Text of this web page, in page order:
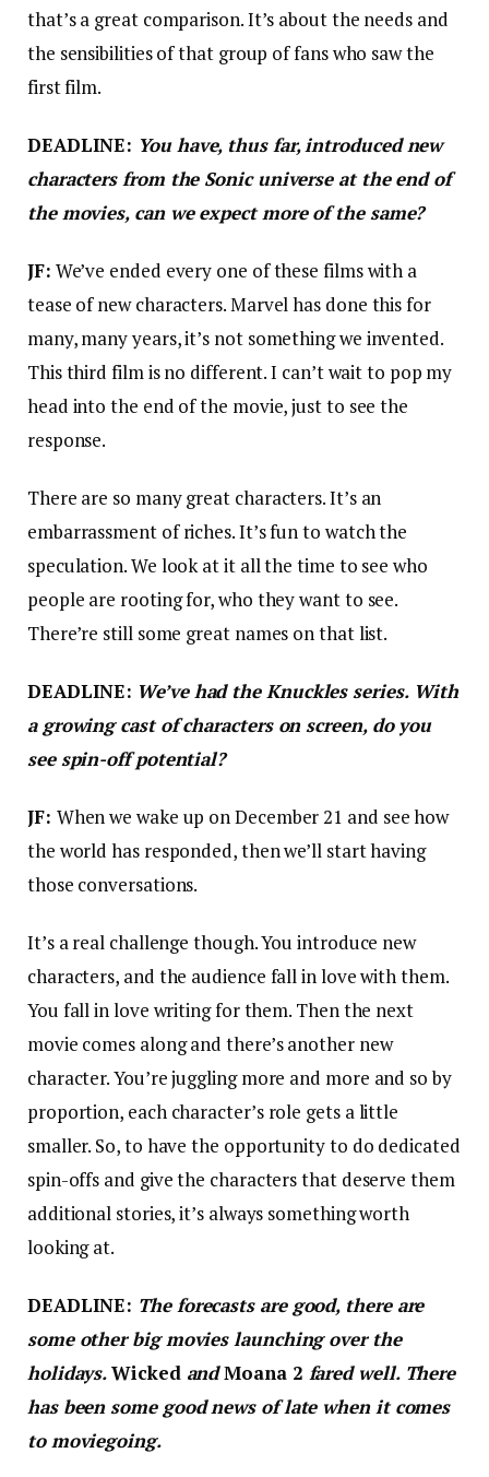
that’s a great comparison. It’s about the needs and
the sensibilities of that group of fans who saw the
first film.
DEADLINE: You have, thus far, introduced new
characters from the Sonic universe at the end of
the movies, can we expect more of the same?
JF: We’ve ended every one of these films with a
tease of new characters. Marvel has done this for
many, many years, it’s not something we invented.
This third film is no different. I can’t wait to pop my
head into the end of the movie, just to see the
response.
There are so many great characters. It’s an
embarrassment of riches. It’s fun to watch the
speculation. We look at it all the time to see who
people are rooting for, who they want to see.
There’re still some great names on that list.
DEADLINE: We’ve had the Knuckles series. With
a growing cast of characters on screen, do you
see spin-off potential?
JF: When we wake up on December 21 and see how
the world has responded, then we’ll start having
those conversations.
It’s a real challenge though. You introduce new
characters, and the audience fall in love with them.
You fall in love writing for them. Then the next
movie comes along and there’s another new
character. You’re juggling more and more and so by
proportion, each character’s role gets a little
smaller. So, to have the opportunity to do dedicated
spin-offs and give the characters that deserve them
additional stories, it’s always something worth
looking at.
DEADLINE: The forecasts are good, there are
some other big movies launching over the
holidays.WickedandMoana 2 fared well. There
has been some good news of late when it comes
to moviegoing.